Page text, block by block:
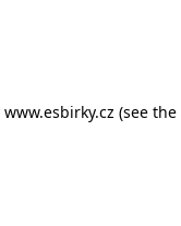
www.esbirky.cz (see the